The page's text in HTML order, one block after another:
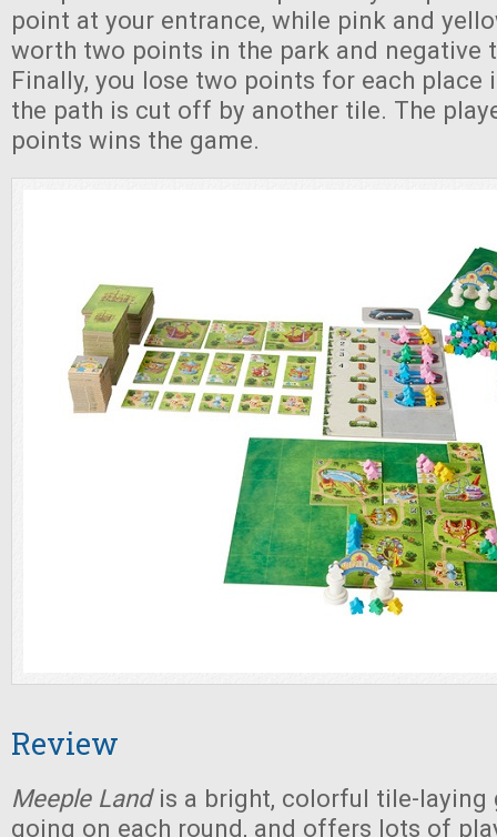
point at your entrance, while pink and
worth two points in the park and negative
Finally, you lose two points for each place
the path is cut off by another tile. The
points wins the game.
Review
Meeple Landis a bright, colorful tile-laying
going on each round, and offers lots of